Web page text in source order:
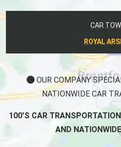
CAR
ROYAL
OUR COMPANY
NATIONWIDE CAR
100'S CAR
AND